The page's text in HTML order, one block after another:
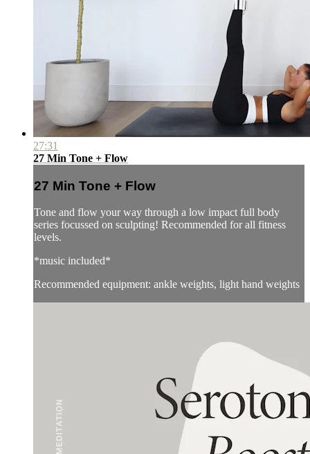
27:31
27 Min Tone + Flow
27 Min Tone + Flow
Tone and flow your way through a low impact full body
series focussed on sculpting! Recommended for all fitness
levels.
*music included*
Recommended equipment: ankle weights, light hand weights